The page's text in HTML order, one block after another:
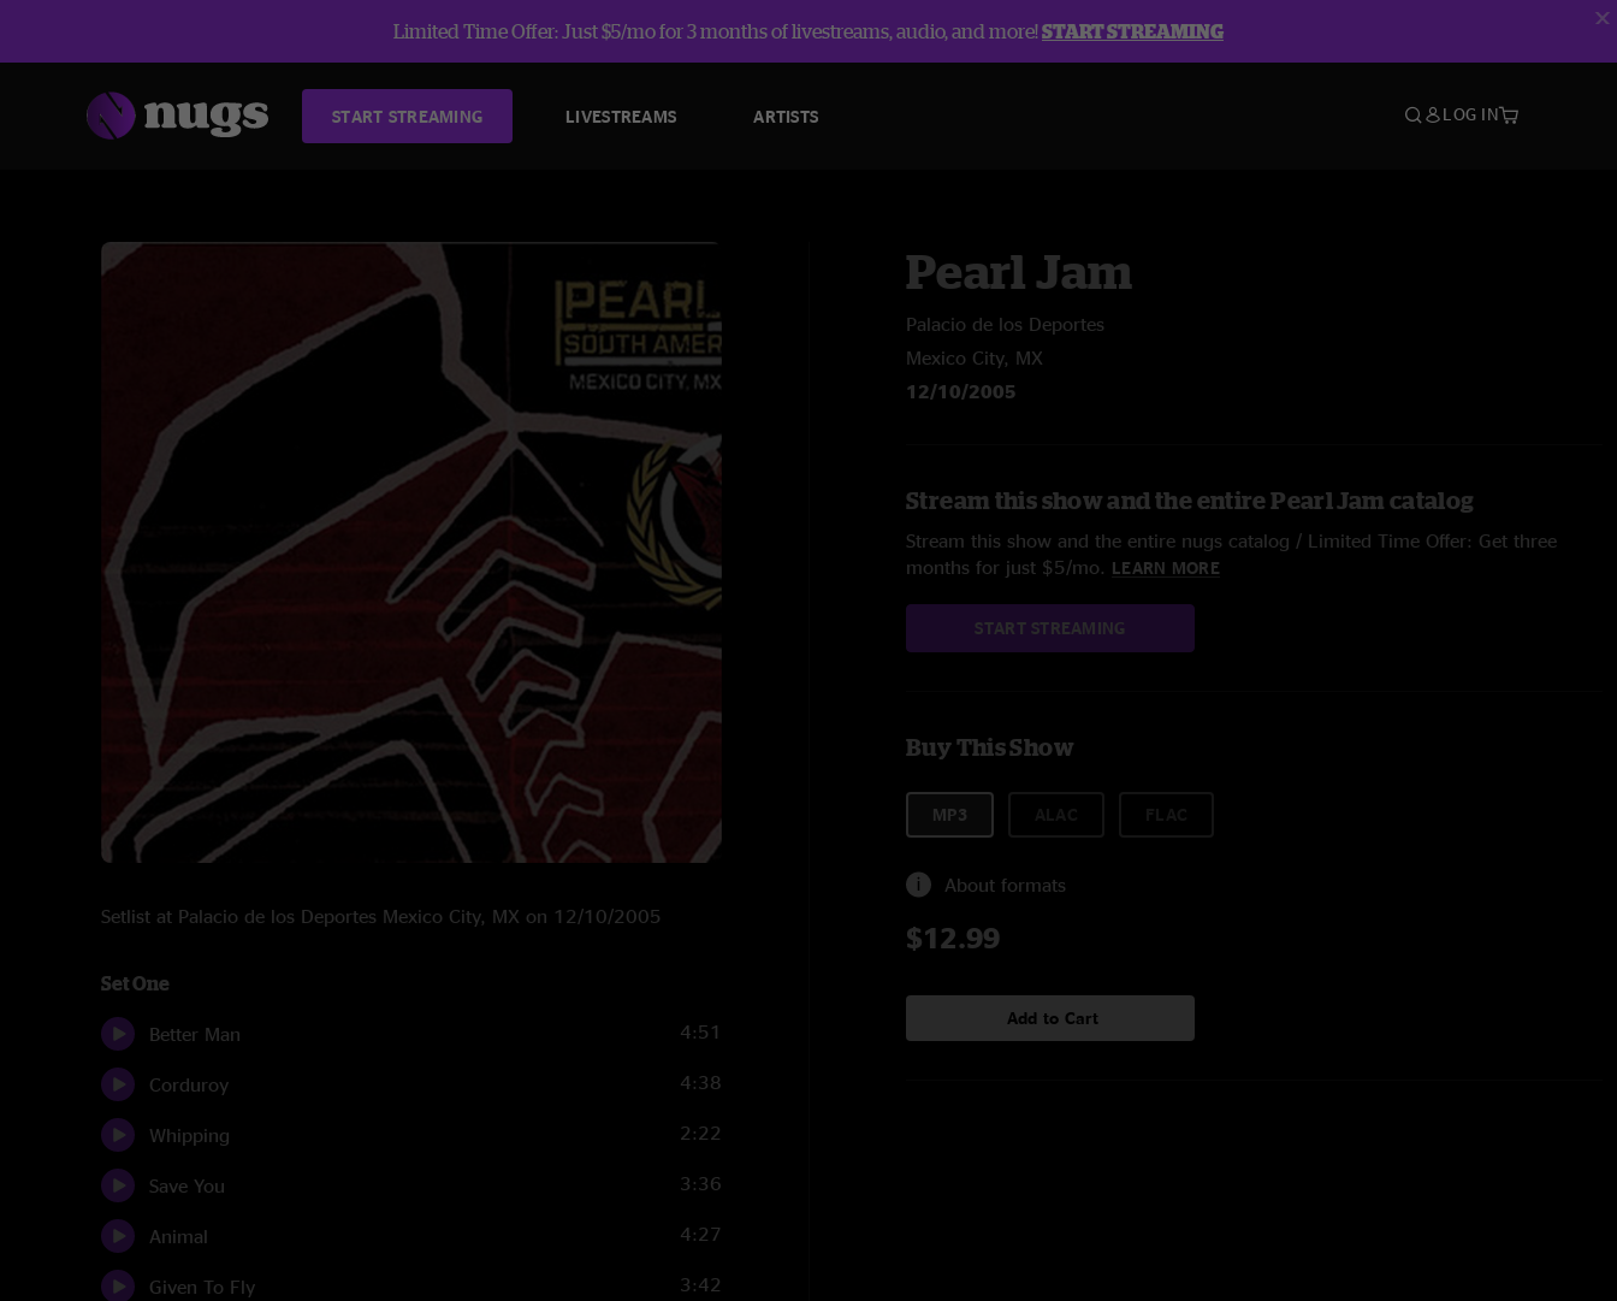
Limited Time Offer: Just $5/mo for 3 months of livestreams, audio, and more!START STREAMING
START STREAMING LIVESTREAMS ARTISTS LOG IN
Setlist at Palacio de los Deportes Mexico City, MX on 12/10/2005
Set One
Better Man 4:51
Corduroy 4:38
Whipping 2:22
Save You 3:36
Animal 4:27
Given To Fly 3:42
Pearl Jam
Palacio de los Deportes
Mexico City, MX
12/10/2005
Stream this show and the entire Pearl Jam catalog
Stream this show and the entire nugs catalog / Limited Time Offer: Get three
months for just $5/mo. LEARN MORE
START STREAMING
Buy This Show
MP3
About formats
$12.99
Add to Cart